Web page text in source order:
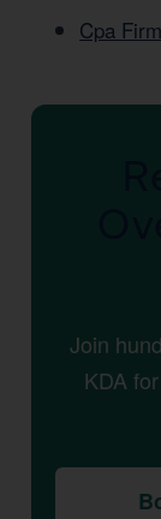
Cpa
Join
KDA